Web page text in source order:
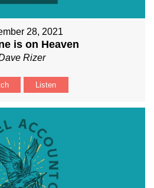
28, 2021
is on Heaven
Rizer
Listen